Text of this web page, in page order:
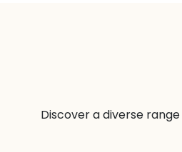
Discover a diverse